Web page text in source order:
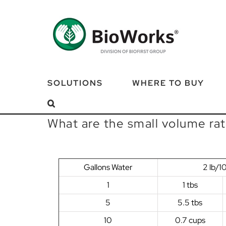
SOLUTIONS WHERE TO BUY
What are the small volume
Gallons Water
2 lb/
1
1 tbs
5
5.5 tbs
10
0.7 cups